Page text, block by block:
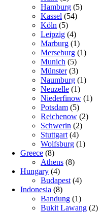
Hamburg (5)
Kassel (54)
Köln (5)
Leipzig (4)
Marburg (1)
Merseburg (1)
Munich (5)
Münster(3)
Naumburg (1)
Neuzelle (1)
Niederfinow (1)
Potsdam (5)
Reichenow (2)
Schwerin (2)
Stuttgart (4)
Wolfsburg (1)
Greece (8)
Athens (8)
Hungary (4)
Budapest (4)
Indonesia (8)
Bandung (1)
Bukit Lawang (2)